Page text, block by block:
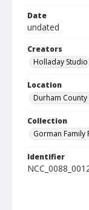
Date
undated
Creators
Holladay Studio
Location
Durham County
Collection
Gorman Family
Identifier